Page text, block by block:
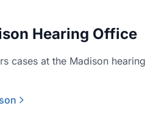
Hearing Office
cases at the Madison hearing